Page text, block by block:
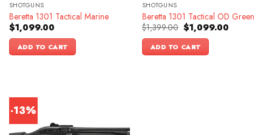
SHOTGUNS
Beretta 1301 Tactical Marine
$1,099.00
ADD TO CART
SHOTGUNS
Beretta 1301 Tactical OD Green
$1,399.00 Original
price
was:
$1,399.00.
$1,099.00Current
ADD TO CART
-13%